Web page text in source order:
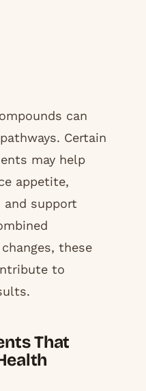
can
Certain
may help
appetite,
support
these
to
That